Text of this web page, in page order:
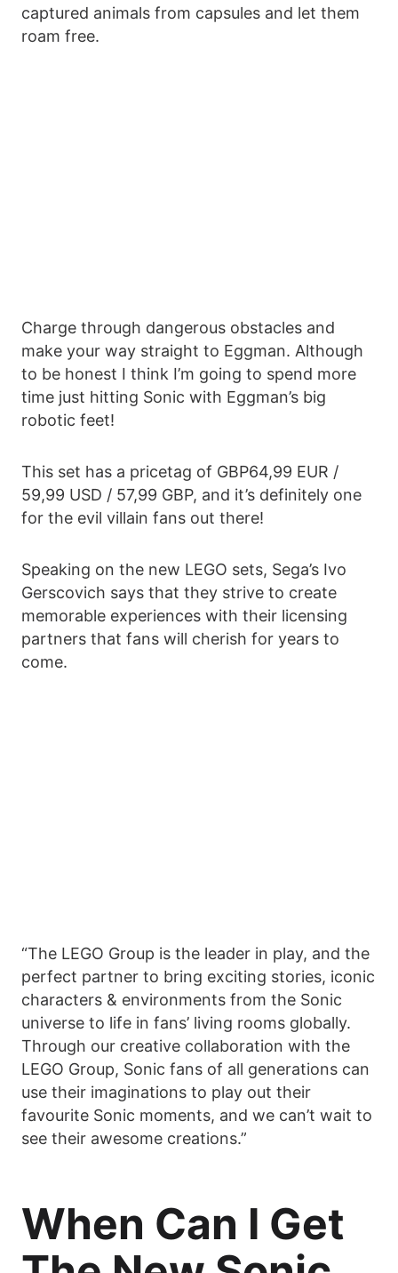
captured animals from capsules and let them
roam free.
Charge through dangerous obstacles and
make your way straight to Eggman. Although
to be honest I think I’m going to spend more
time just hitting Sonic with Eggman’s big
robotic feet!
This set has a pricetag of GBP64,99 EUR /
59,99 USD / 57,99 GBP, and it’s definitely one
for the evil villain fans out there!
Speaking on the new LEGO sets, Sega’s Ivo
Gerscovich says that they strive to create
memorable experiences with their licensing
partners that fans will cherish for years to
come.
“The LEGO Group is the leader in play, and the
perfect partner to bring exciting stories, iconic
characters & environments from the Sonic
universe to life in fans’ living rooms globally.
Through our creative collaboration with the
LEGO Group, Sonic fans of all generations can
use their imaginations to play out their
favourite Sonic moments, and we can’t wait to
see their awesome creations.”
When Can I Get